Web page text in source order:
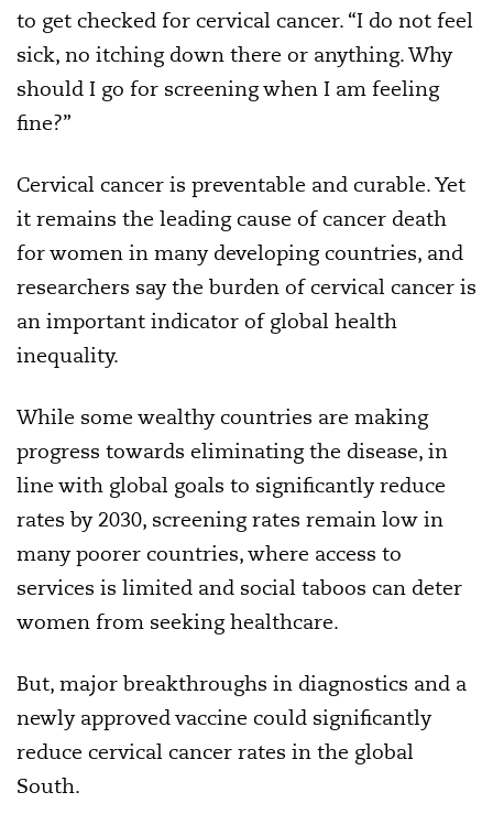
to get checked for cervical cancer. “I do not feel
sick, no itching down there or anything. Why
should I go for screening when I am feeling
fine?”
Cervical cancer is preventable and curable. Yet
it remains the leading cause of cancer death
for women in many developing countries, and
researchers say the burden of cervical cancer is
an important indicator of global health
inequality.
While some wealthy countries are making
progress towards eliminating the disease, in
line with global goals to significantly reduce
rates by 2030, screening rates remain low in
many poorer countries, where access to
services is limited and social taboos can deter
women from seeking healthcare.
But, major breakthroughs in diagnostics and a
newly approved vaccine could significantly
reduce cervical cancer rates in the global
South.